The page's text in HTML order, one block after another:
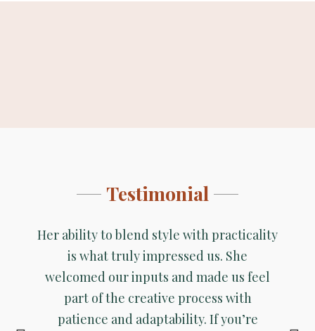
Testimonial
Her ability to blend style with practicality
is what truly impressed us. She
welcomed our inputs and made us feel
part of the creative process with
patience and adaptability. If you’re